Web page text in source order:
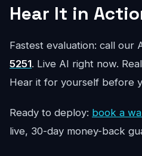
Hear It in
Fastest evaluation: call our
5251. Live AI right now.
Hear it for yourself before
Ready to deploy: book a
live, 30-day money-back